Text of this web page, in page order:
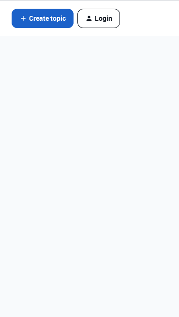
Create topic Login